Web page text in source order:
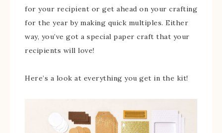
for your recipient or get ahead on your crafting
for the year by making quick multiples. Either
way, you’ve got a special paper craft that your
recipients will love!
Here’s a look at everything you get in the kit!